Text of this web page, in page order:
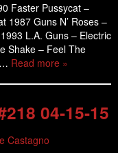
Faster Pussycat –
1987 Guns N’ Roses –
L.A. Guns – Electric
Shake – Feel The
Read more »
04-15-15
Castagno